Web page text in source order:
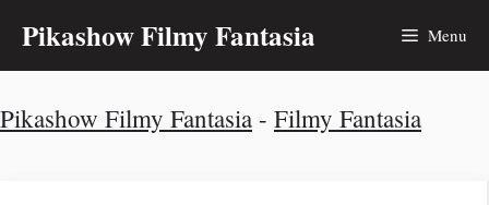
Skip
to
content
Pikashow Filmy Fantasia Menu
Pikashow Filmy Fantasia - Filmy Fantasia